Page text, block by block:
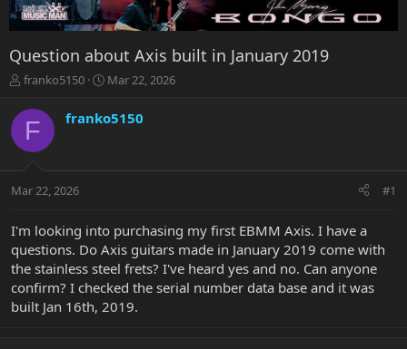
Question about Axis built in January 2019
T
r
a
t
r
e
r
franko5150
S
a
r
a
Mar 22, 2026
F franko5150
Mar 22, 2026 #1
I'm looking into purchasing my first EBMM Axis. I have a
questions. Do Axis guitars made in January 2019 come with
the stainless steel frets? I've heard yes and no. Can anyone
confirm? I checked the serial number data base and it was
built Jan 16th, 2019.